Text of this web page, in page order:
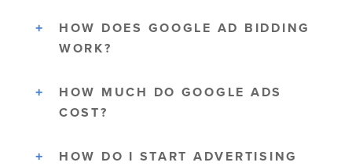
HOW DOES GOOGLE AD BIDDING
WORK?
HOW MUCH DO GOOGLE ADS
COST?
HOW DO I START ADVERTISING